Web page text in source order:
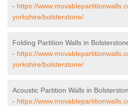
- https://
yorkshire/bolsterstone/
Folding Partition Walls in
- https://
yorkshire/bolsterstone/
Acoustic Partition Walls in
- https://